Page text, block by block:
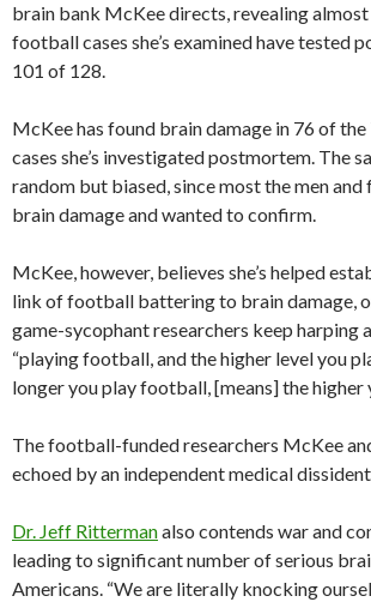
brain bank McKee directs, revealing
football cases she’s examined have tested
101 of 128.
McKee has found brain damage in 76 of
cases she’s investigated postmortem. The
random but biased, since most the men
brain damage and wanted to confirm.
McKee, however, believes she’s helped
link of football battering to brain damage,
game-sycophant researchers keep harping
“playing football, and the higher level you
longer you play football, [means] the higher
The football-funded researchers McKee
echoed by an independent medical
Dr. Jeff Rittermanalso contends war and
leading to significant number of serious
Americans. “We are literally knocking